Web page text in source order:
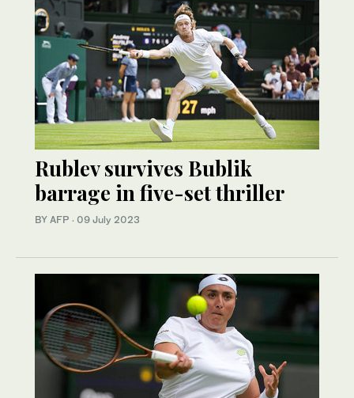
Rublev survives Bublik
barrage in five-set thriller
BY AFP · 09 July 2023